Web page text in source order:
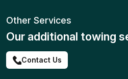
Other Services
Our additional towing
Contact Us